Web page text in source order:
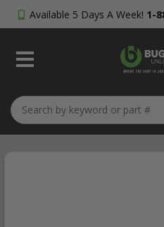
Available 5 Days A Week! 1-
My